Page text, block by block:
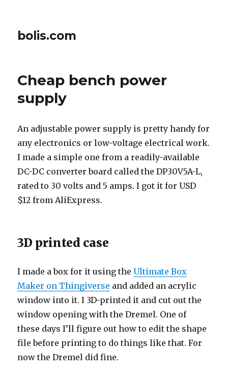
bolis.com
Cheap bench power
supply
An adjustable power supply is pretty handy for
any electronics or low-voltage electrical work.
I made a simple one from a readily-available
DC-DC converter board called the DP30V5A-L,
rated to 30 volts and 5 amps. I got it for USD
$12 from AliExpress.
3D printed case
I made a box for it using theUltimate Box
Maker on Thingiverse and added an acrylic
window into it. I 3D-printed it and cut out the
window opening with the Dremel. One of
these days I’ll figure out how to edit the shape
file before printing to do things like that. For
now the Dremel did fine.